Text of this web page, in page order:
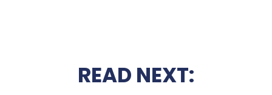
READ NEXT: